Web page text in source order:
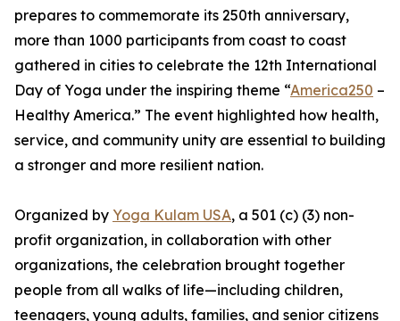
prepares to commemorate its 250th anniversary,
more than 1000 participants from coast to coast
gathered in cities to celebrate the 12th International
Day of Yoga under the inspiring theme “America250 –
Healthy America.” The event highlighted how health,
service, and community unity are essential to building
a stronger and more resilient nation.
Organized by Yoga Kulam USA, a 501 (c) (3) non-
profit organization, in collaboration with other
organizations, the celebration brought together
people from all walks of life—including children,
teenagers, young adults, families, and senior citizens